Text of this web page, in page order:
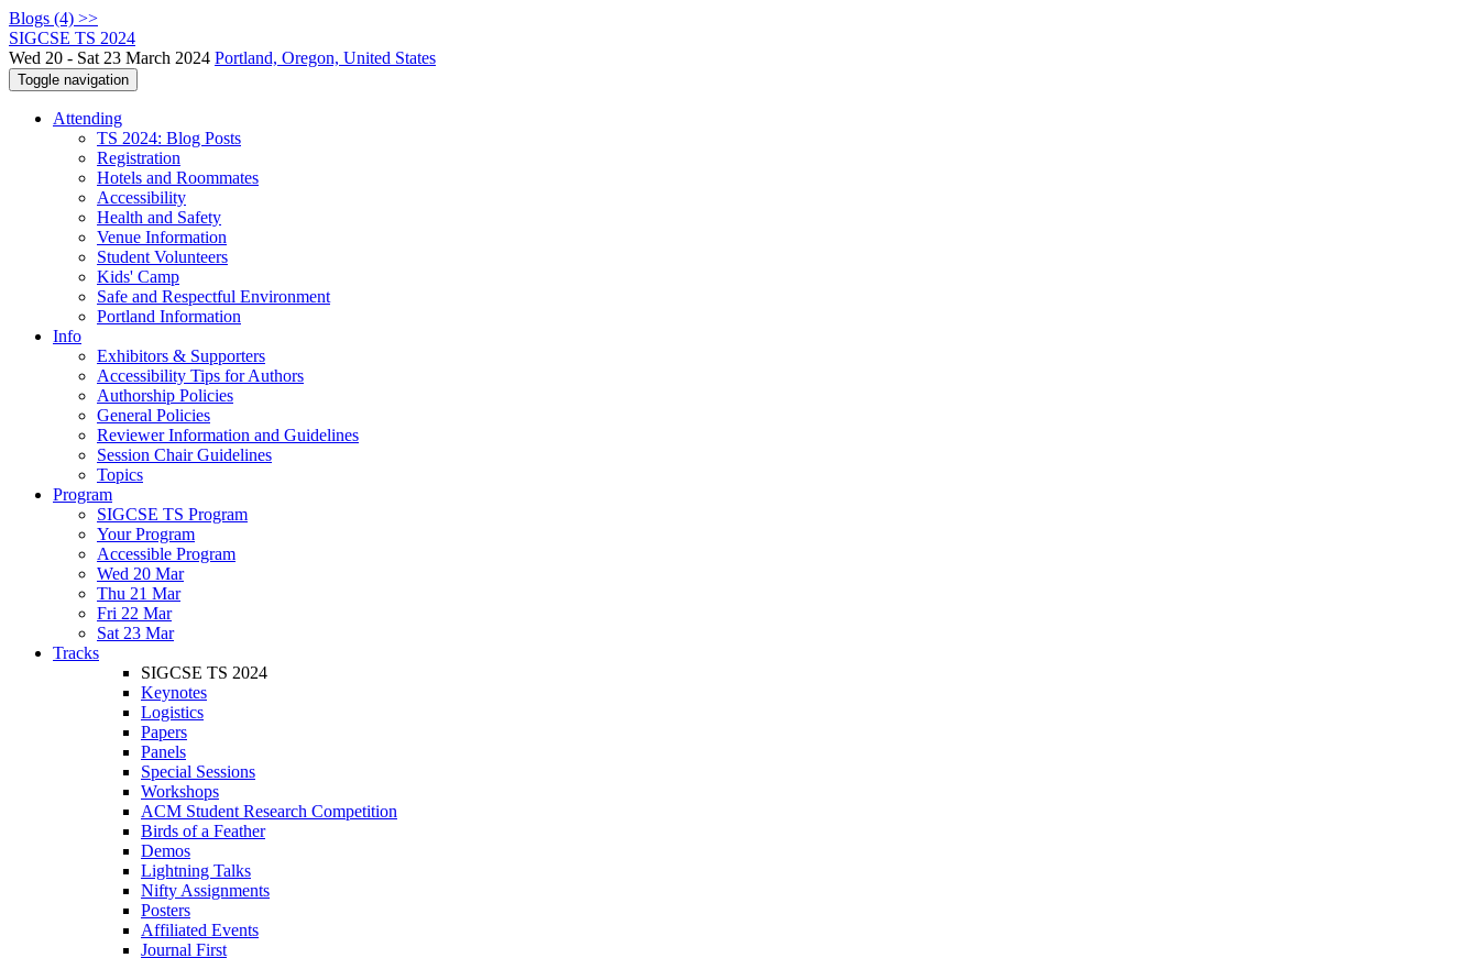
Blogs (4) >>
SIGCSE TS 2024
Wed 20 - Sat 23 March 2024 Portland, Oregon, United States
Toggle navigation
Attending
TS 2024: Blog Posts
Registration
Hotels and Roommates
Accessibility
Health and Safety
Venue Information
Student Volunteers
Kids' Camp
Safe and Respectful Environment
Portland Information
Info
Exhibitors & Supporters
Accessibility Tips for Authors
Authorship Policies
General Policies
Reviewer Information and Guidelines
Session Chair Guidelines
Topics
Program
SIGCSE TS Program
Your Program
Accessible Program
Wed 20 Mar
Thu 21 Mar
Fri 22 Mar
Sat 23 Mar
Tracks
SIGCSE TS 2024
Keynotes
Logistics
Papers
Panels
Special Sessions
Workshops
ACM Student Research Competition
Birds of a Feather
Demos
Lightning Talks
Nifty Assignments
Posters
Affiliated Events
Journal First